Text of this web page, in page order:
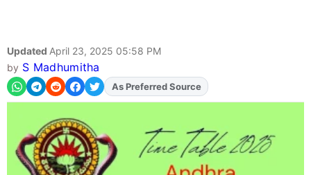
Updated April 23, 2025 05:58 PM
by S Madhumitha
As Preferred Source